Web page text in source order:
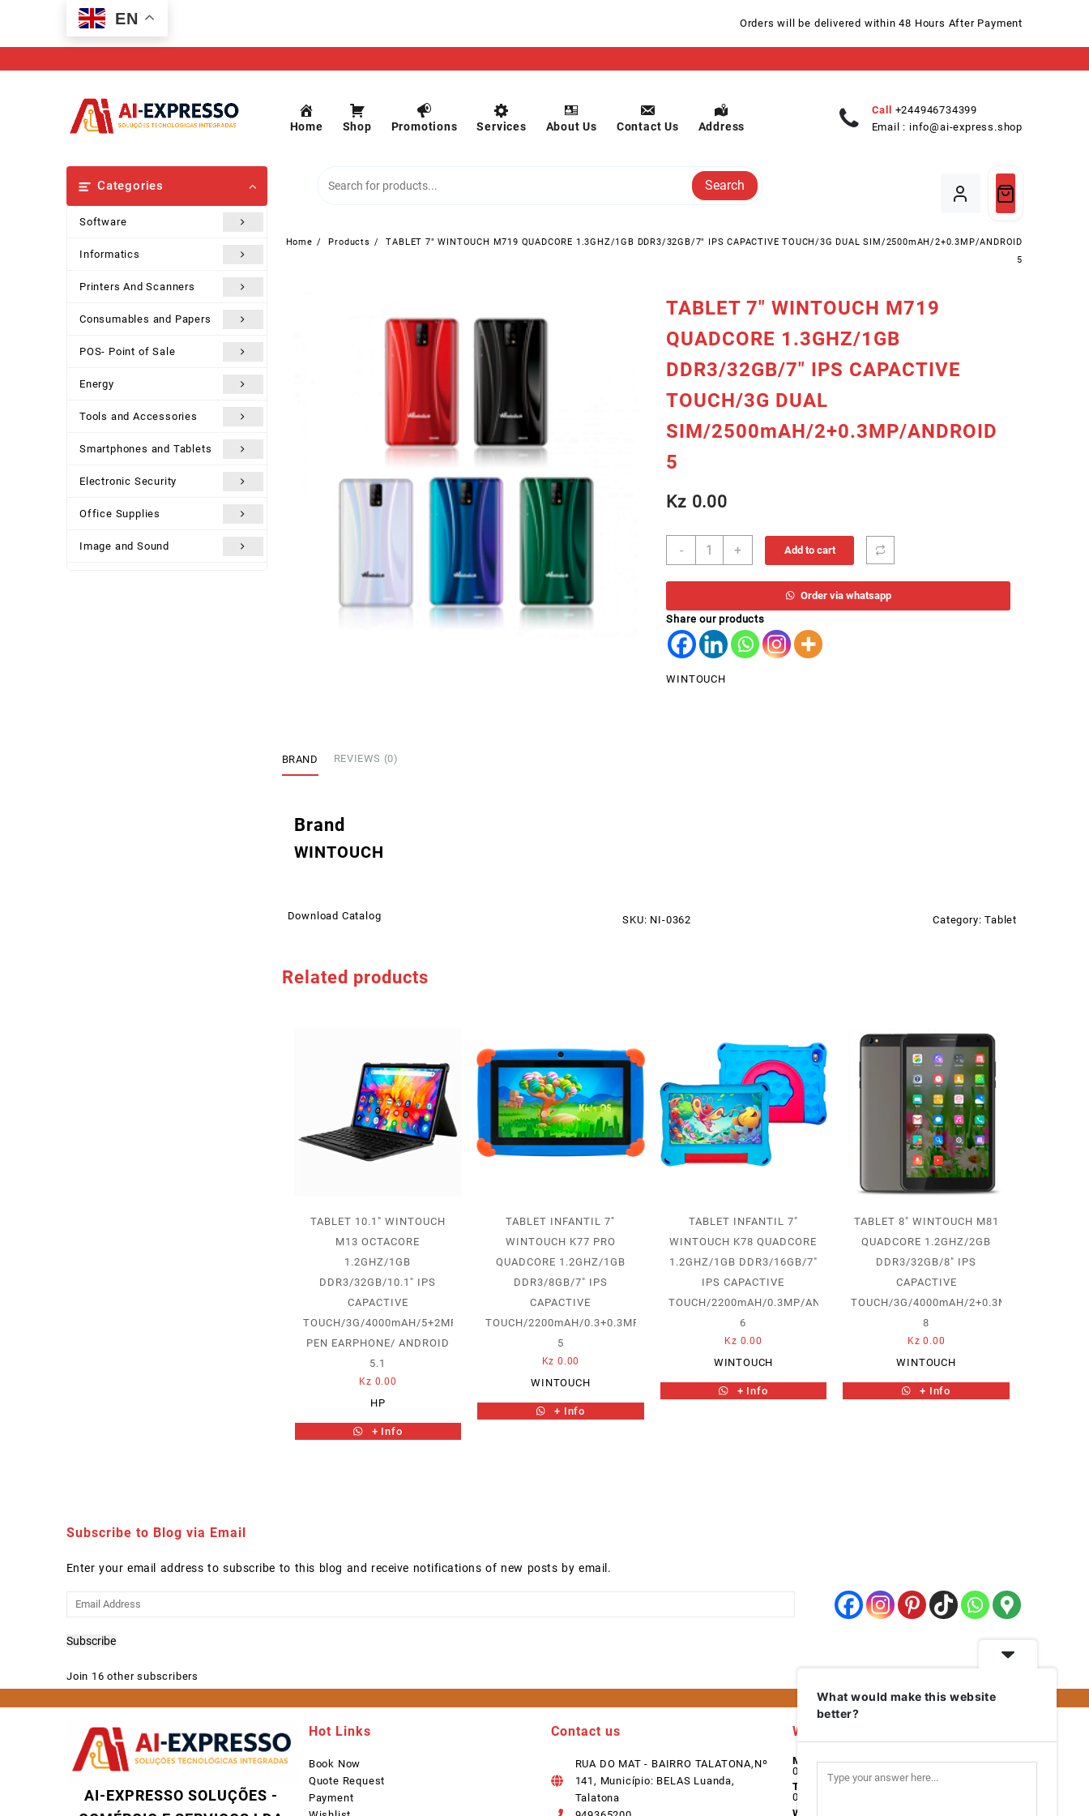
EN Orders will be delivered within 48 Hours After Payment
Home Shop Promotions Services About Us Contact Us Address
Call
+244946734399
Email : info@ai-express.shop
Categories
Software
Informatics
Printers And Scanners
Consumables and Papers
POS- Point of Sale
Energy
Tools and Accessories
Smartphones and Tablets
Electronic Security
Office Supplies
Image and Sound
Search
Home Products
TABLET 7″ WINTOUCH M719 QUADCORE 1.3GHZ/1GB DDR3/32GB/7″ IPS CAPACTIVE TOUCH/3G DUAL SIM/2500mAH/2+0.3MP/ANDROID
5
TABLET 7″ WINTOUCH M719
QUADCORE 1.3GHZ/1GB
DDR3/32GB/7″ IPS CAPACTIVE
TOUCH/3G DUAL
SIM/2500mAH/2+0.3MP/ANDROID
5
Kz0.00
-
TABLET
QUADCORE
1.3GHZ/1GB
DDR3/32GB/7"
CAPACTIVE
+ Add to cart
Order via whatsapp
Share our products
WINTOUCH
BRAND REVIEWS (0)
Brand
WINTOUCH
Download Catalog SKU: NI-0362 Category:Tablet
Related products
TABLET 10.1″ WINTOUCH
M13 OCTACORE
1.2GHZ/1GB
DDR3/32GB/10.1″ IPS
CAPACTIVE
TOUCH/3G/4000mAH/5+2MP/TECLADO
PEN EARPHONE/ ANDROID
5.1
Kz 0.00
HP
+ Info
TABLET INFANTIL 7″
WINTOUCH K77 PRO
QUADCORE 1.2GHZ/1GB
DDR3/8GB/7″ IPS
CAPACTIVE
TOUCH/2200mAH/0.3+0.3MP/ANDROID
5
Kz 0.00
WINTOUCH
+ Info
TABLET INFANTIL 7″
WINTOUCH K78 QUADCORE
1.2GHZ/1GB DDR3/16GB/7″
IPS CAPACTIVE
TOUCH/2200mAH/0.3MP/ANDROID
6
Kz 0.00
WINTOUCH
+ Info
TABLET 8″ WINTOUCH M81
QUADCORE 1.2GHZ/2GB
DDR3/32GB/8″ IPS
CAPACTIVE
TOUCH/3G/4000mAH/2+0.3MP/ANDROID
8
Kz 0.00
WINTOUCH
+ Info
Subscribe to Blog via Email
Enter your email address to subscribe to this blog and receive notifications of new posts by email.
Email
Subscribe
Join 16 other subscribers
AI-EXPRESSO SOLUÇÕES -
Hot Links
Book Now
Quote Request
Payment
Contact us
RUA DO MAT - BAIRRO TALATONA,Nº
141, Município: BELAS Luanda,
Talatona
Work Days
Monday
08:00 - 17:00
Tuesday
08:00 - 17:00
Wednesday
What would make this website
better?